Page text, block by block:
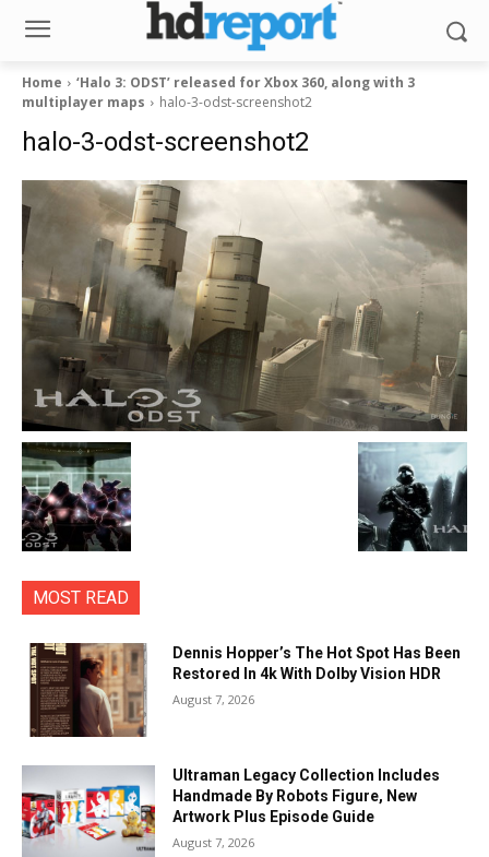
Home
‘Halo 3: ODST’ released for Xbox 360, along with 3
multiplayer maps
halo-3-odst-screenshot2
halo-3-odst-screenshot2
MOST READ
Dennis Hopper’s The Hot Spot Has Been
Restored In 4k With Dolby Vision HDR
August 7, 2026
Ultraman Legacy Collection Includes
Handmade By Robots Figure, New
Artwork Plus Episode Guide
August 7, 2026